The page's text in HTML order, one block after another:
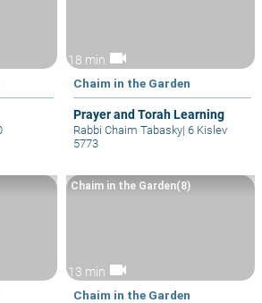
18 min videocam
Chaim in the Garden
Prayer and Torah Learning
Rabbi Chaim Tabasky| 6 Kislev
5773
13 min videocam
Chaim in the Garden
Chaim in the Garden(8)